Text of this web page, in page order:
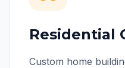
Residential
Custom home